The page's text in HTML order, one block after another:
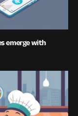
emerge with